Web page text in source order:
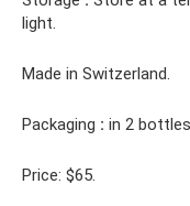
light.
Made in Switzerland.
Packaging : in 2
Price: $65.